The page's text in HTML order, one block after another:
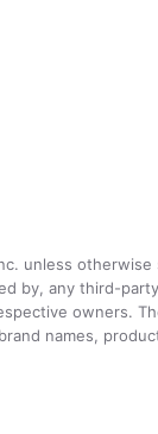
unless
by, any third-
owners.
names,